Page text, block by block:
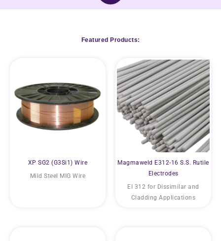
Featured Products:
XP SG2 (G3Si1) Wire
Mild Steel MIG Wire
Magmaweld E312-16 S.S. Rutile
Electrodes
EI 312 for Dissimilar and
Cladding Applications